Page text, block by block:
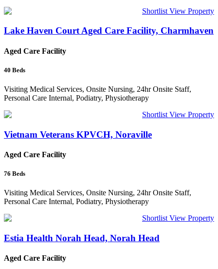
Shortlist View Property
Lake Haven Court Aged Care Facility, Charmhaven
Aged Care Facility
40 Beds
Visiting Medical Services, Onsite Nursing, 24hr Onsite Staff,
Personal Care Internal, Podiatry, Physiotherapy
Shortlist View Property
Vietnam Veterans KPVCH, Noraville
Aged Care Facility
76 Beds
Visiting Medical Services, Onsite Nursing, 24hr Onsite Staff,
Personal Care Internal, Podiatry, Physiotherapy
Shortlist View Property
Estia Health Norah Head, Norah Head
Aged Care Facility